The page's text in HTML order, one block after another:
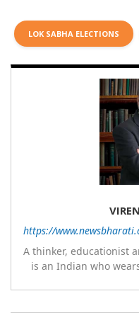
LOK SABHA ELECTIONS
https://
A thinker, educationist
is an Indian who